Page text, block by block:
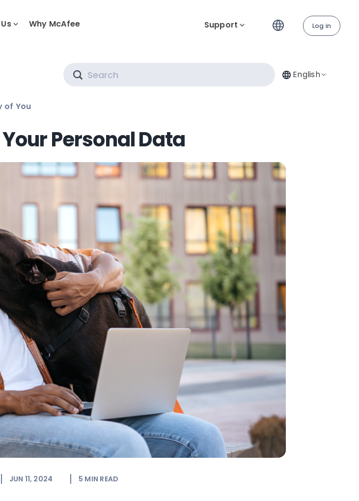
Why McAfee Support Log in
English
of You
Personal Data
JUN 11, 2024 5 MIN READ